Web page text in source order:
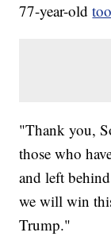
77-year-old
"Thank you,
those who
and left
we will win
Trump."